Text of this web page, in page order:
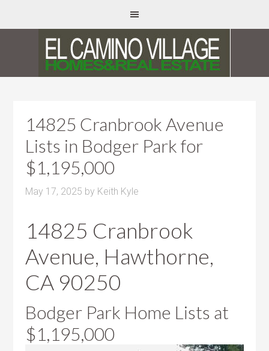
14825 Cranbrook Avenue
Lists in Bodger Park for
$1,195,000
May 17, 2025 by Keith Kyle
14825 Cranbrook
Avenue, Hawthorne,
CA 90250
Bodger Park Home Lists at
$1,195,000